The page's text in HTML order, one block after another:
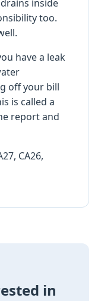
inside
too.
have a leak
off your bill
is called a
report and
CA26,
in